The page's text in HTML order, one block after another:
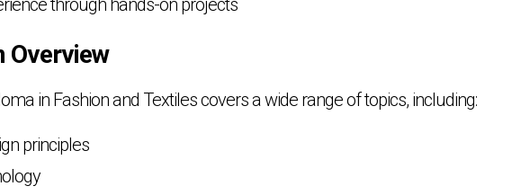
Overview
in Fashion and Textiles covers a wide range of topics, including:
principles